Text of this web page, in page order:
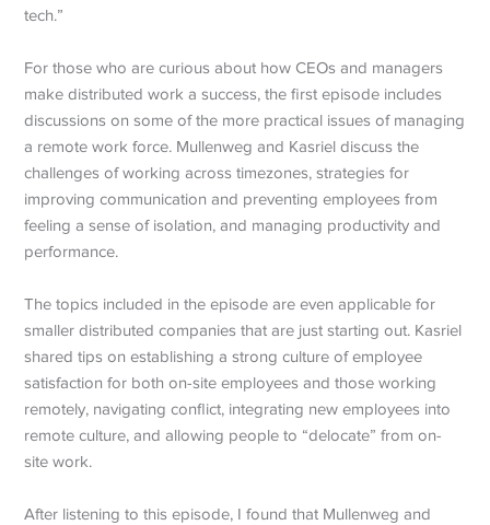
tech.”
For those who are curious about how CEOs and managers
make distributed work a success, the first episode includes
discussions on some of the more practical issues of managing
a remote work force. Mullenweg and Kasriel discuss the
challenges of working across timezones, strategies for
improving communication and preventing employees from
feeling a sense of isolation, and managing productivity and
performance.
The topics included in the episode are even applicable for
smaller distributed companies that are just starting out. Kasriel
shared tips on establishing a strong culture of employee
satisfaction for both on-site employees and those working
remotely, navigating conflict, integrating new employees into
remote culture, and allowing people to “delocate” from on-
site work.
After listening to this episode, I found that Mullenweg and